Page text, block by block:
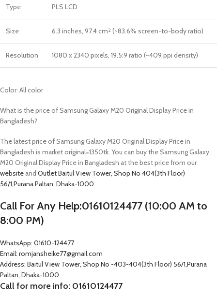
Type PLS LCD
Size 6.3 inches, 97.4 cm2 (~83.6% screen-to-body ratio)
Resolution 1080 x 2340 pixels, 19.5:9 ratio (~409 ppi density)
Color: All color
What is the price of Samsung Galaxy M20 Original Display Price in
Bangladesh?
The latest price of Samsung Galaxy M20 Original Display Price in
Bangladesh is market original=1350tk. You can buy the Samsung Galaxy
M20 Original Display Price in Bangladesh at the best price from our
website and OutletBaitul View Tower, Shop No 404(3th Floor)
56/1,Purana Paltan, Dhaka-1000
Call For Any Help:01610124477 (10:00 AM to
8:00 PM)
WhatsApp: 01610-124477
Email: romjansheike77@gmail.com
Address: Baitul View Tower, Shop No -403-404(3th Floor) 56/1,Purana
Paltan, Dhaka-1000
Call for more info: 01610124477